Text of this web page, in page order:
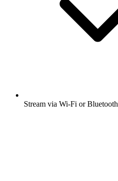
Stream via Wi-Fi or Bluetooth